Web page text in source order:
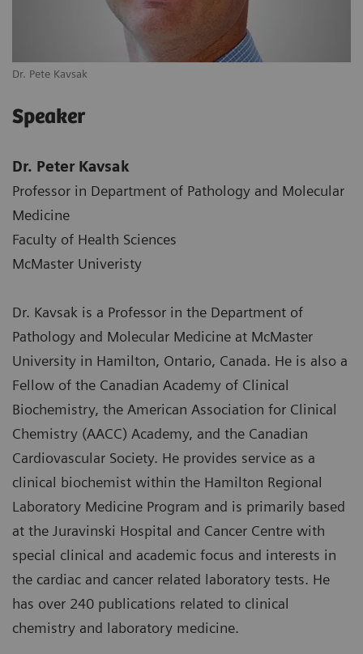
Dr. Pete Kavsak
Speaker
Dr. Peter Kavsak
Professor in Department of Pathology and Molecular
Medicine
Faculty of Health Sciences
McMaster Univeristy
Dr. Kavsak is a Professor in the Department of
Pathology and Molecular Medicine at McMaster
University in Hamilton, Ontario, Canada. He is also a
Fellow of the Canadian Academy of Clinical
Biochemistry, the American Association for Clinical
Chemistry (AACC) Academy, and the Canadian
Cardiovascular Society. He provides service as a
clinical biochemist within the Hamilton Regional
Laboratory Medicine Program and is primarily based
at the Juravinski Hospital and Cancer Centre with
special clinical and academic focus and interests in
the cardiac and cancer related laboratory tests. He
has over 240 publications related to clinical
chemistry and laboratory medicine.